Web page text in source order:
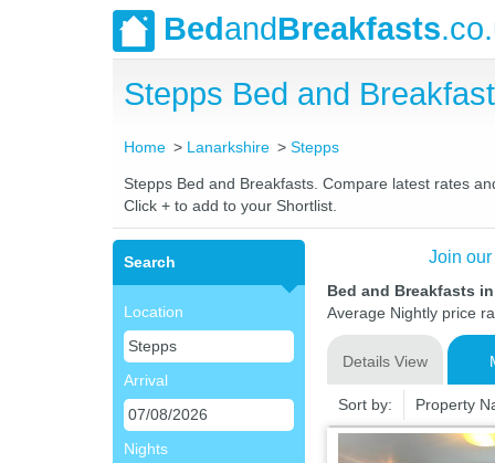
BedandBreakfasts
Stepps Bed and
Home Lanarkshire Stepps
Stepps Bed and Breakfasts. Compare latest rates
Click + to add to your Shortlist.
Search
Location
Arrival
Nights
Join
Bed and Breakfasts
Average Nightly price
Details View
Sort by: Property